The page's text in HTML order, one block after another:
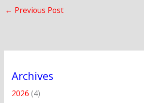
← Previous Post
Archives
2026 (4)